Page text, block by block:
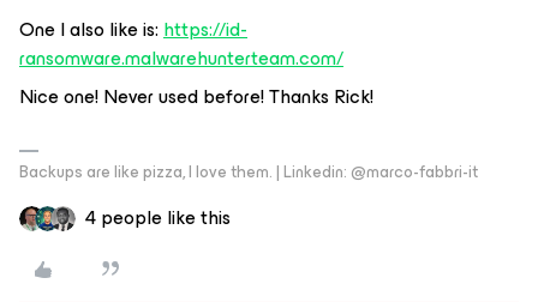
One I also like is:https://id-
ransomware.malwarehunterteam.com/
Nice one! Never used before! Thanks Rick!
Backups are like pizza, I love them. | Linkedin: @marco-fabbri-it
4 people like this